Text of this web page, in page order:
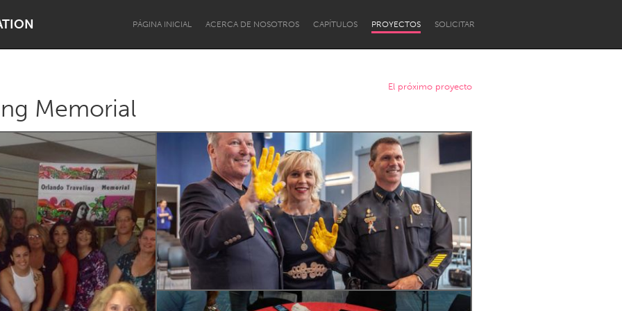
PÁGINA INICIAL ACERCA DE NOSOTROS CAPÍTULOS PROYECTOS SOLICITAR
Dragon Dreaming
Lake Mac Lower Hunter
Newcastle
El próximo proyecto
Memorial